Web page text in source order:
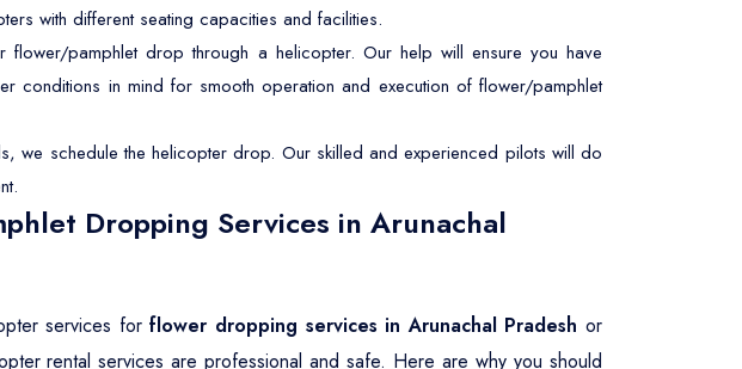
with different seating capacities and facilities.
pamphlet drop through a helicopter. Our help will ensure you have
conditions in mind for smooth operation and execution of flower/pamphlet
schedule the helicopter drop. Our skilled and experienced pilots will do
Dropping Services in Arunachal
services forflower dropping services in Arunachal Pradesh or
rental services are professional and safe. Here are why you should